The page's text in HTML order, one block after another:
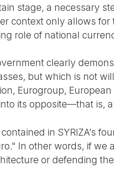
stage, a necessary
context only allows
role of national
clearly
but which is not
Eurogroup,
its opposite—that is,
in SYRIZA’s
In other words, if we
or defending